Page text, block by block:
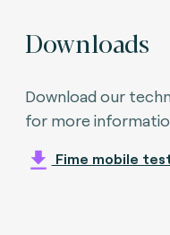
Downloads
Download our
for more
Fime mobile